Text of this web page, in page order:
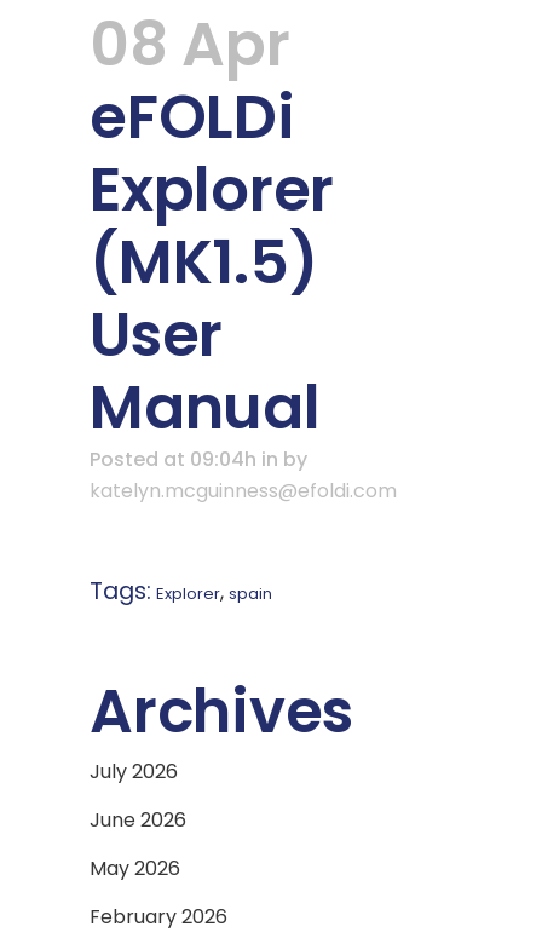
08 Apr
eFOLDi
Explorer
(MK1.5)
User
Manual
Posted at 09:04h in by
katelyn.mcguinness@efoldi.com
Tags: Explorer, spain
Archives
July 2026
June 2026
May 2026
February 2026